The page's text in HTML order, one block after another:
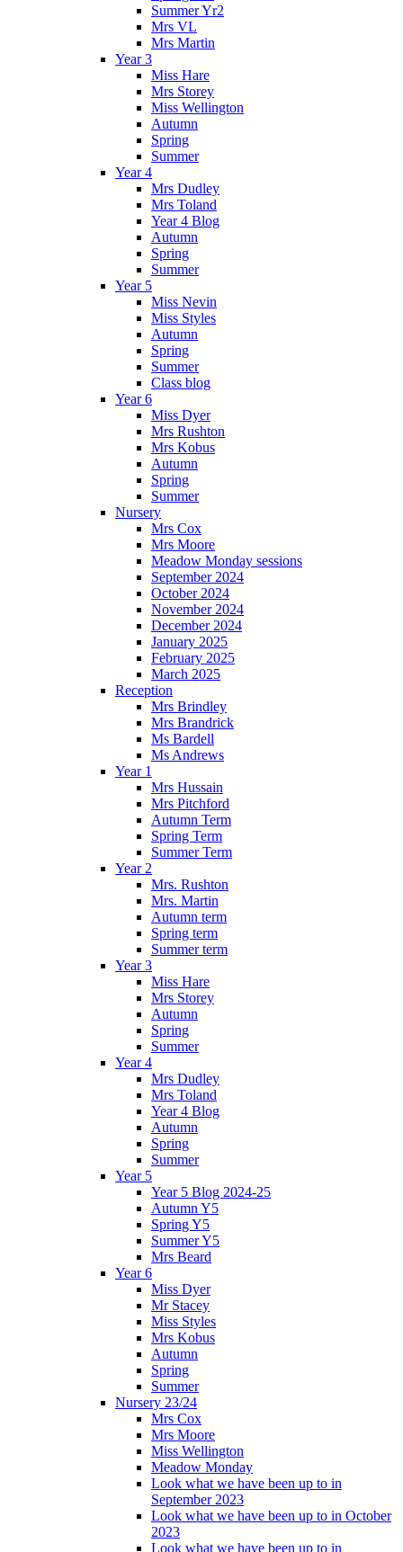
Summer Yr2
Mrs VL
Mrs Martin
Year 3
Miss Hare
Mrs Storey
Miss Wellington
Autumn
Spring
Summer
Year 4
Mrs Dudley
Mrs Toland
Year 4 Blog
Autumn
Spring
Summer
Year 5
Miss Nevin
Miss Styles
Autumn
Spring
Summer
Class blog
Year 6
Miss Dyer
Mrs Rushton
Mrs Kobus
Autumn
Spring
Summer
Nursery
Mrs Cox
Mrs Moore
Meadow Monday sessions
September 2024
October 2024
November 2024
December 2024
January 2025
February 2025
March 2025
Reception
Mrs Brindley
Mrs Brandrick
Ms Bardell
Ms Andrews
Year 1
Mrs Hussain
Mrs Pitchford
Autumn Term
Spring Term
Summer Term
Year 2
Mrs. Rushton
Mrs. Martin
Autumn term
Spring term
Summer term
Year 3
Miss Hare
Mrs Storey
Autumn
Spring
Summer
Year 4
Mrs Dudley
Mrs Toland
Year 4 Blog
Autumn
Spring
Summer
Year 5
Year 5 Blog 2024-25
Autumn Y5
Spring Y5
Summer Y5
Mrs Beard
Year 6
Miss Dyer
Mr Stacey
Miss Styles
Mrs Kobus
Autumn
Spring
Summer
Nursery 23/24
Mrs Cox
Mrs Moore
Miss Wellington
Meadow Monday
Look what we have been up to in
September 2023
Look what we have been up to in October
2023
Look what we have been up to in